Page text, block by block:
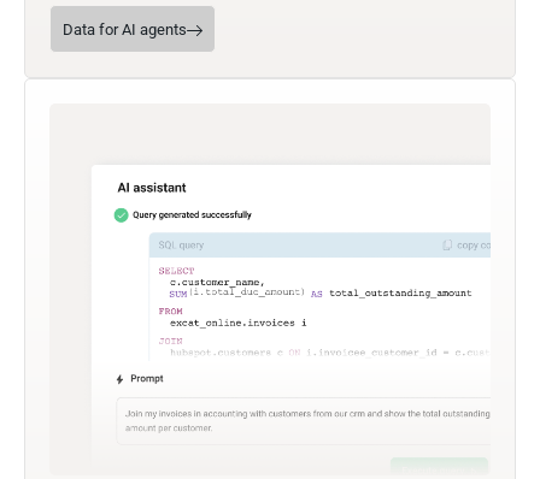
Data for AI agents